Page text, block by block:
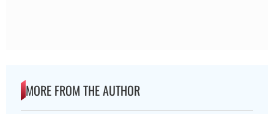
MORE FROM THE AUTHOR